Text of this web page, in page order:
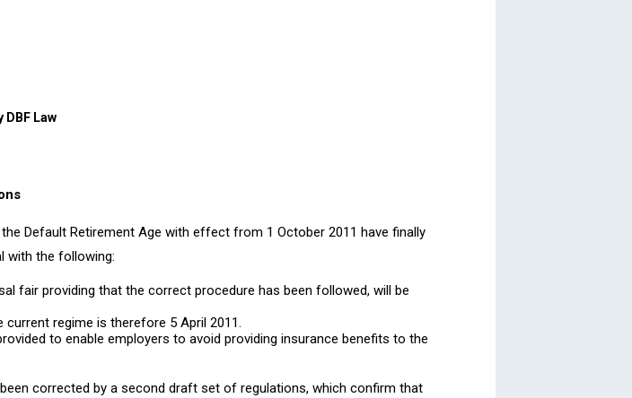
DBF Law
Default Retirement Age with effect from 1 October 2011 have finally
with the following:
fair providing that the correct procedure has been followed, will be
regime is therefore 5 April 2011.
to enable employers to avoid providing insurance benefits to the
corrected by a second draft set of regulations, which confirm that